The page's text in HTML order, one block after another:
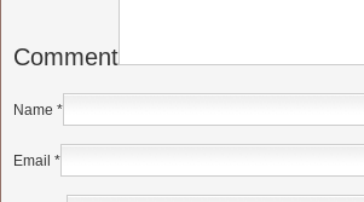
Comment
Name *
Email *